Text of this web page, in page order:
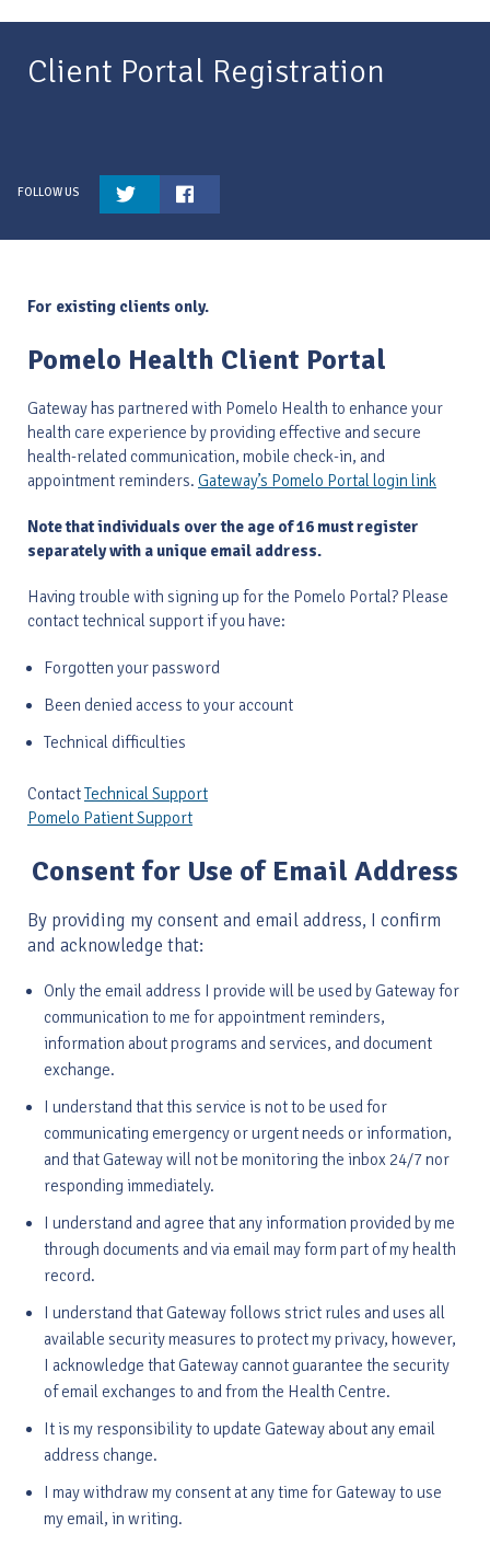
Client Portal Registration
For existing clients only.
Pomelo Health Client Portal
Gateway has partnered with Pomelo Health to enhance your
health care experience by providing effective and secure
health-related communication, mobile check-in, and
appointment reminders. Gateway’s Pomelo Portal login link
Note that individuals over the age of 16 must register
separately with a unique email address.
Having trouble with signing up for the Pomelo Portal? Please
contact technical support if you have:
Forgotten your password
Been denied access to your account
Technical difficulties
​ContactTechnical Support
Pomelo Patient Support
Consent for Use of Email Address
By providing my consent and email address, I confirm
and acknowledge that:
Only the email address I provide will be used by Gateway for
communication to me for appointment reminders,
information about programs and services, and document
exchange.
I understand that this service is not to be used for
communicating emergency or urgent needs or information,
and that Gateway will not be monitoring the inbox 24/7 nor
responding immediately.
I understand and agree that any information provided by me
through documents and via email may form part of my health
record.
I understand that Gateway follows strict rules and uses all
available security measures to protect my privacy, however,
I acknowledge that Gateway cannot guarantee the security
of email exchanges to and from the Health Centre.
It is my responsibility to update Gateway about any email
address change.
I may withdraw my consent at any time for Gateway to use
my email, in writing.